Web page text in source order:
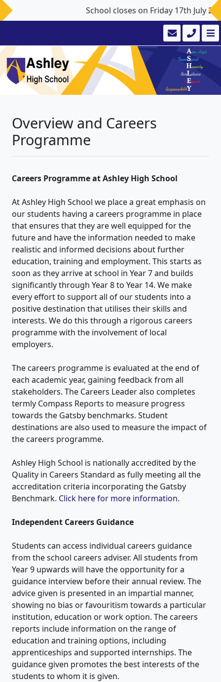
School closes on Friday 17th July
Overview and Careers
Programme
Careers Programme at Ashley High School
At Ashley High School we place a great emphasis on
our students having a careers programme in place
that ensures that they are well equipped for the
future and have the information needed to make
realistic and informed decisions about further
education, training and employment. This starts as
soon as they arrive at school in Year 7 and builds
significantly through Year 8 to Year 14. We make
every effort to support all of our students into a
positive destination that utilises their skills and
interests. We do this through a rigorous careers
programme with the involvement of local
employers.
The careers programme is evaluated at the end of
each academic year, gaining feedback from all
stakeholders. The Careers Leader also completes
termly Compass Reports to measure progress
towards the Gatsby benchmarks. Student
destinations are also used to measure the impact of
the careers programme.
Ashley High School is nationally accredited by the
Quality in Careers Standard as fully meeting all the
accreditation criteria incorporating the Gatsby
Benchmark. Click here for more information.
Independent Careers Guidance
Students can access individual careers guidance
from the school careers adviser. All students from
Year 9 upwards will have the opportunity for a
guidance interview before their annual review. The
advice given is presented in an impartial manner,
showing no bias or favouritism towards a particular
institution, education or work option. The careers
reports include information on the range of
education and training options, including
apprenticeships and supported internships. The
guidance given promotes the best interests of the
students to whom it is given.